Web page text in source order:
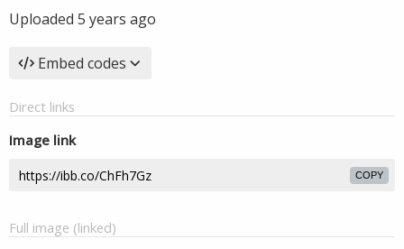
Uploaded 5 years ago
Embed codes
Direct links
Image link
COPY
Full image (linked)